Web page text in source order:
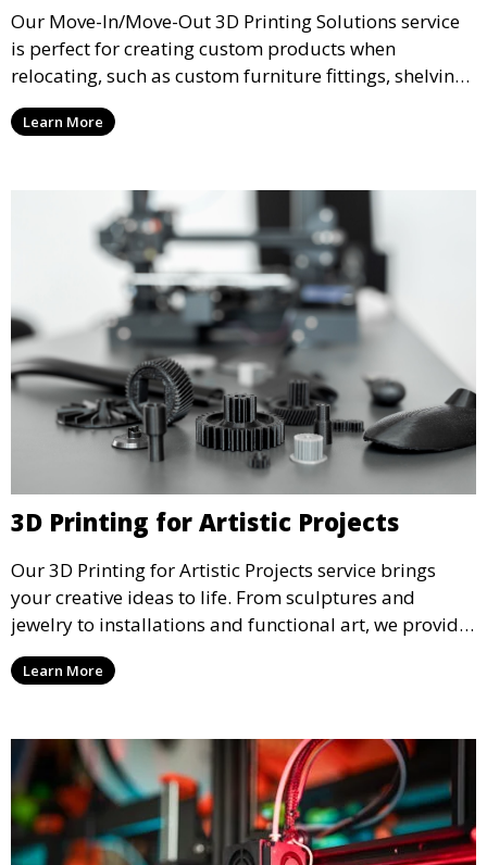
Our Move-In/Move-Out 3D Printing Solutions service
is perfect for creating custom products when
relocating, such as custom furniture fittings, shelving
units, and décor. We help transform your space with
personalized 3D printed solutions that fit your unique
Learn More
3D Printing for Artistic Projects
Our 3D Printing for Artistic Projects service brings
your creative ideas to life. From sculptures and
jewelry to installations and functional art, we provide
artists and designers with the tools to produce
custom, intricate pieces with high precision and
Learn More